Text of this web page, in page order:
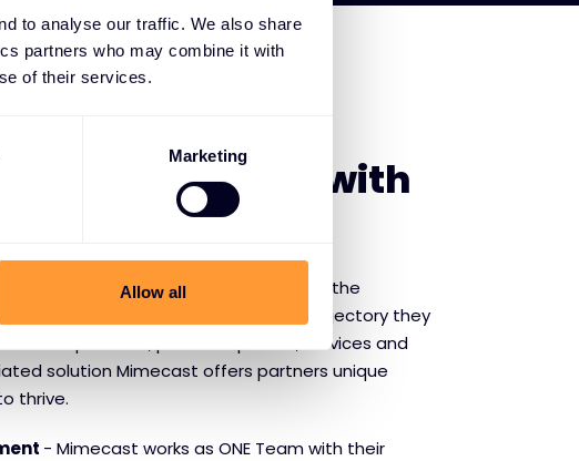
to analyse our traffic. We also share
partners who may combine it with
of their services.
Marketing
Allow all
of partnering with
- Mimecast gives partners the
to grow at the same fast-paced trajectory they
their unique value, proven expertise, services and
solution Mimecast offers partners unique
thrive.
- Mimecast works as ONE Team with their